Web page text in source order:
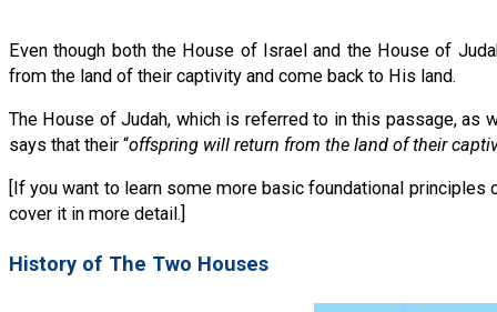
Even though both the House of Israel and the House of
from the land of their captivity and come back to His land.
The House of Judah, which is referred to in this passage,
says that their “offspring will return from the land of their
[If you want to learn some more basic foundational
cover it in more detail.]
History of The Two Houses